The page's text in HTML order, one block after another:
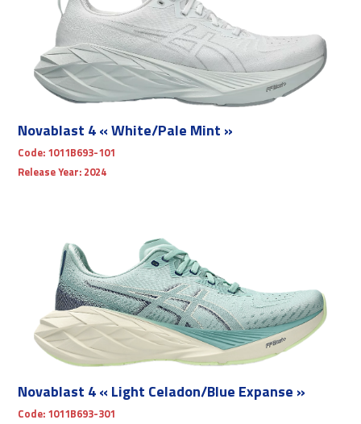
Novablast 4 « White/Pale Mint »
Code: 1011B693-101
Release Year: 2024
Novablast 4 « Light Celadon/Blue Expanse »
Code: 1011B693-301